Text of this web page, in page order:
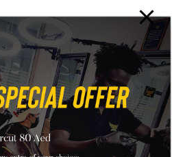
place. Whatever
or story, you’re welcome
We’re deeply
development. Through
opportunities for local talent,
Inspired by our founder’s